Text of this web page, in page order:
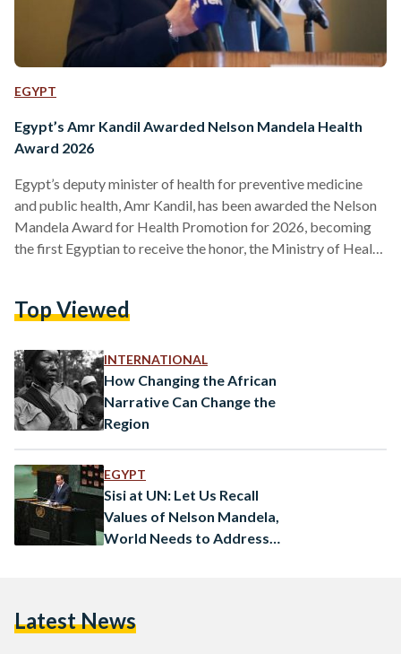
EGYPT
Egypt’s Amr Kandil Awarded Nelson Mandela Health
Award 2026
Egypt’s deputy minister of health for preventive medicine
and public health, Amr Kandil, has been awarded the Nelson
Mandela Award for Health Promotion for 2026, becoming
the first Egyptian to receive the honor, the Ministry of Health
Organization (WHO), recognizes Kandil’s contributions over
region. He is scheduled to receive the…
Top Viewed
INTERNATIONAL
How Changing the African
Narrative Can Change the
Region
EGYPT
Sisi at UN: Let Us Recall
Values of Nelson Mandela,
World Needs to Address
Latest News